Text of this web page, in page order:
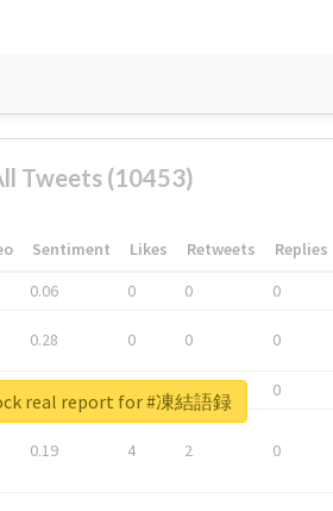
Tweets (10453)
Sentiment Likes Retweets Replies
0.06 0 0 0
0.28 0 0 0
0 0
0.19 4 2 0
real report for #凍結語録